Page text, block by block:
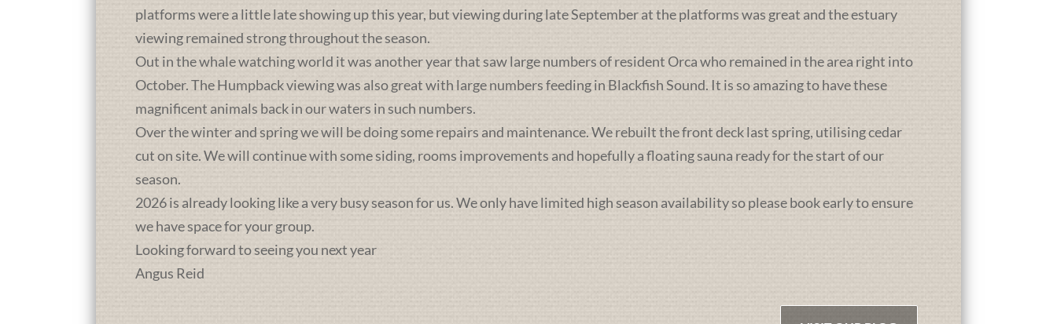
platforms were a little late showing up this year, but viewing during late September at the platforms was great and the estuary
viewing remained strong throughout the season.
Out in the whale watching world it was another year that saw large numbers of resident Orca who remained in the area right into
October. The Humpback viewing was also great with large numbers feeding in Blackfish Sound. It is so amazing to have these
magnificent animals back in our waters in such numbers.
Over the winter and spring we will be doing some repairs and maintenance. We rebuilt the front deck last spring, utilising cedar
cut on site. We will continue with some siding, rooms improvements and hopefully a floating sauna ready for the start of our
season.
2026 is already looking like a very busy season for us. We only have limited high season availability so please book early to ensure
we have space for your group.
Looking forward to seeing you next year
Angus Reid